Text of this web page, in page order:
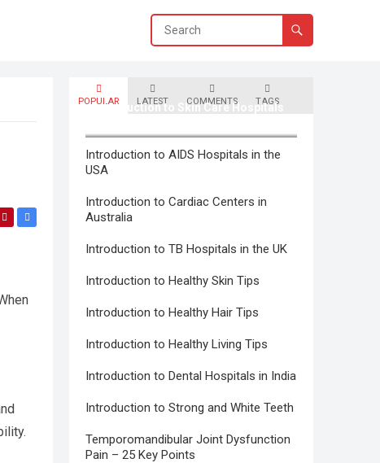
POPULAR LATEST COMMENTS TAGS
Introduction to Skin Care Hospitals
Introduction to AIDS Hospitals in the
USA
Introduction to Cardiac Centers in
Australia
Introduction to TB Hospitals in the UK
Introduction to Healthy Skin Tips
Introduction to Healthy Hair Tips
Introduction to Healthy Living Tips
Introduction to Dental Hospitals in India
Introduction to Strong and White Teeth
Temporomandibular Joint Dysfunction
Pain – 25 Key Points